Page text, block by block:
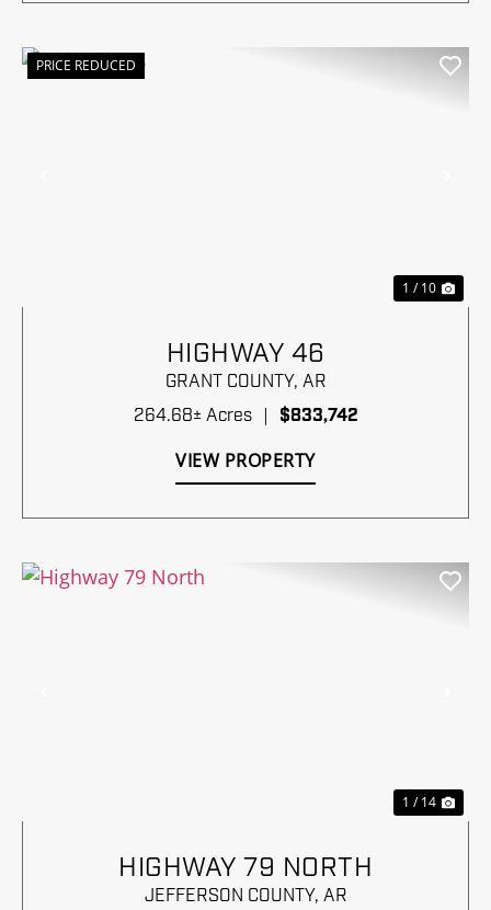
PRICE REDUCED
1 / 10
HIGHWAY 46
GRANT COUNTY, AR
264.68± Acres | $833,742
VIEW PROPERTY
1 / 14
HIGHWAY 79 NORTH
JEFFERSON COUNTY, AR